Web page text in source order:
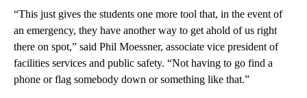
“This just gives the students one more tool that, in the event of
an emergency, they have another way to get ahold of us right
there on spot,” said Phil Moessner, associate vice president of
facilities services and public safety. “Not having to go find a
phone or flag somebody down or something like that.”